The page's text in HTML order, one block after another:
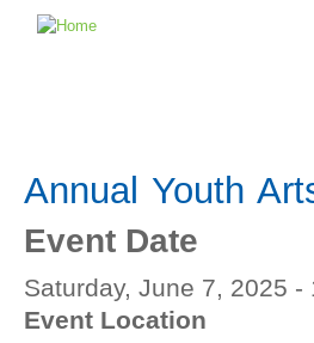
Annual Youth
Event Date
Saturday, June 7, 2025 -
Event Location